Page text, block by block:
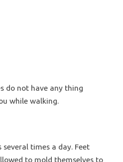
do not have any thing
while walking.
several times a day. Feet
to mold themselves to